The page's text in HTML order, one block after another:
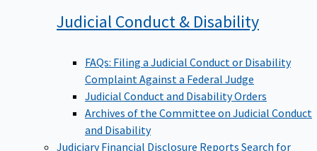
Judicial Conduct & Disability
FAQs: Filing a Judicial Conduct or Disability
Complaint Against a Federal Judge
Judicial Conduct and Disability Orders
Archives of the Committee on Judicial Conduct
and Disability
Judiciary Financial Disclosure Reports Search for